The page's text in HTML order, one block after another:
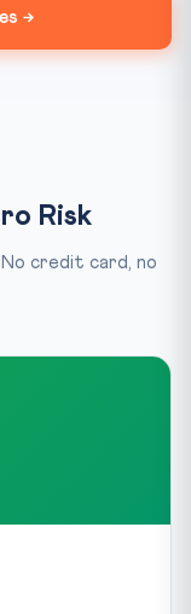
→
Risk
credit card, no